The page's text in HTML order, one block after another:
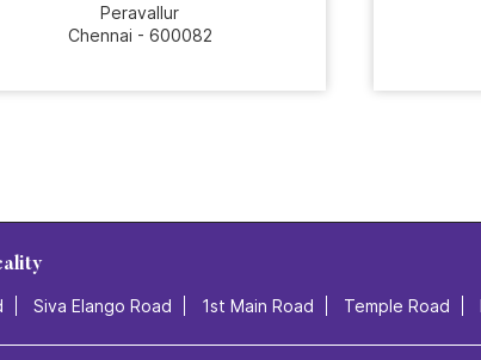
Peravallur
Chennai - 600082
Siva Elango Road 1st Main Road Temple Road